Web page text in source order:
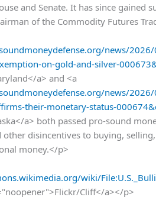
and Senate. It has since gained
of the Commodity Futures
news/
on-gold-and-silver-
a> and <a
news/
their-monetary-status-
a> both passed pro-sound
other disincentives to buying,
money.</p>
wiki/
Cliff</a></p>